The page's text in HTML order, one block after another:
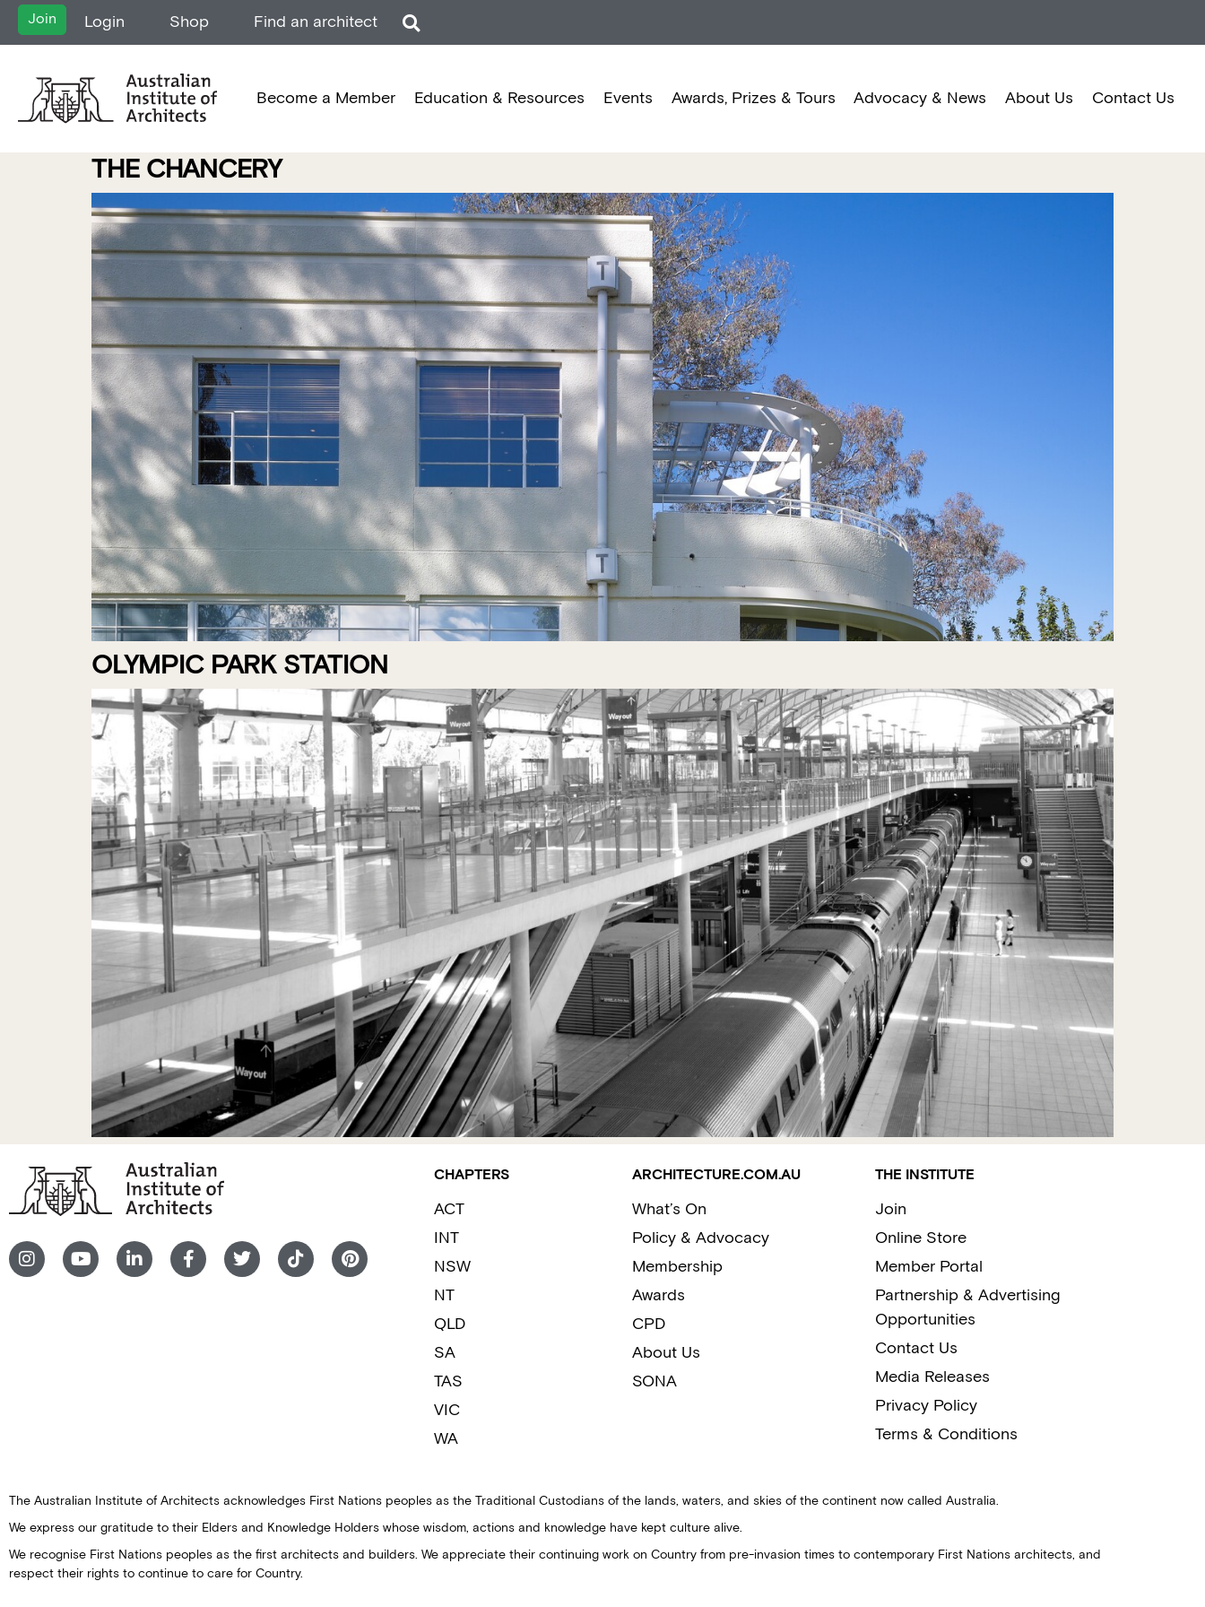
Join Login Shop Find an architect
Become a Member Education & Resources Events Awards, Prizes & Tours Advocacy & News About Us Contact Us
THE CHANCERY
OLYMPIC PARK STATION
CHAPTERS
ACT
INT
NSW
NT
QLD
SA
TAS
VIC
WA
ARCHITECTURE.COM.AU
What’s On
Policy & Advocacy
Membership
Awards
CPD
About Us
SONA
THE INSTITUTE
Join
Online Store
Member Portal
Partnership & Advertising
Opportunities
Contact Us
Media Releases
Privacy Policy
Terms & Conditions
The Australian Institute of Architects acknowledges First Nations peoples as the Traditional Custodians of the lands, waters, and skies of the continent now called Australia.
We express our gratitude to their Elders and Knowledge Holders whose wisdom, actions and knowledge have kept culture alive.
We recognise First Nations peoples as the first architects and builders. We appreciate their continuing work on Country from pre-invasion times to contemporary First Nations architects, and
respect their rights to continue to care for Country.